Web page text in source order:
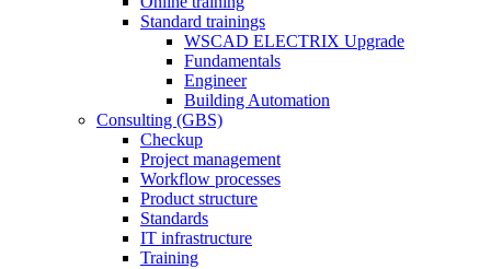
Standard trainings
WSCAD ELECTRIX Upgrade
Fundamentals
Engineer
Building Automation
Consulting (GBS)
Checkup
Project management
Workflow processes
Product structure
Standards
IT infrastructure
Training